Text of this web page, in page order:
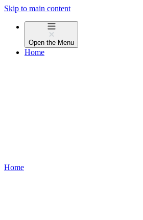
Skip to main content
Open the Menu
Home
Home